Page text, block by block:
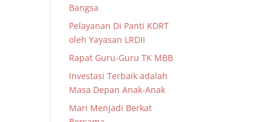
Bangsa
Pelayanan Di Panti KDRT
oleh Yayasan LRDII
Rapat Guru-Guru TK MBB
Investasi Terbaik adalah
Masa Depan Anak-Anak
Mari Menjadi Berkat